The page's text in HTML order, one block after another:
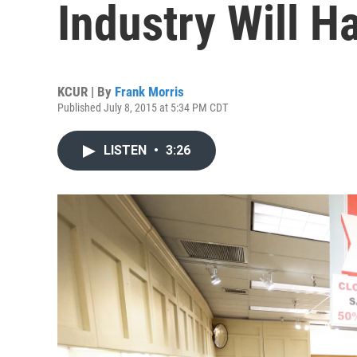
Industry Will
KCUR | By Frank Morris
Published July 8, 2015 at 5:34 PM CDT
LISTEN • 3:26